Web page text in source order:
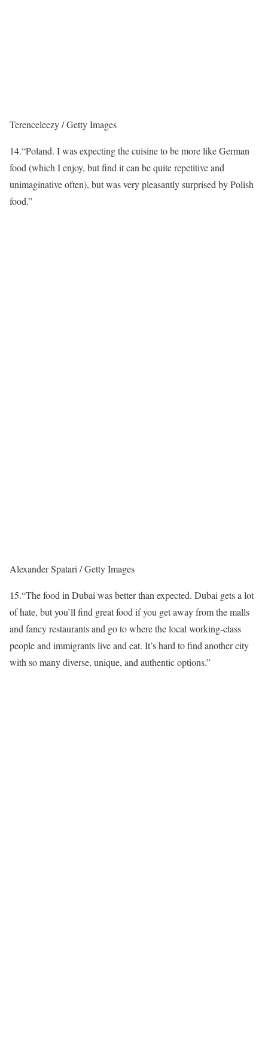
Terenceleezy / Getty Images
14.“Poland. I was expecting the cuisine to be more like German
food (which I enjoy, but find it can be quite repetitive and
unimaginative often), but was very pleasantly surprised by Polish
food.”
Alexander Spatari / Getty Images
15.“The food in Dubai was better than expected. Dubai gets a lot
of hate, but you’ll find great food if you get away from the malls
and fancy restaurants and go to where the local working-class
people and immigrants live and eat. It’s hard to find another city
with so many diverse, unique, and authentic options.”